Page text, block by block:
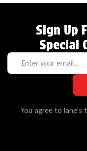
Sign Up
Special
You agree to lane's